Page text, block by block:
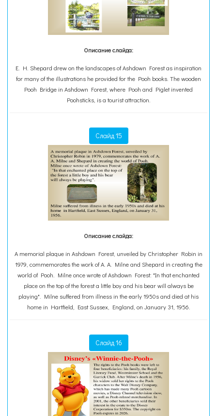
Описание слайда:
E. H. Shepard drew on the landscapes of Ashdown Forest as inspiration
for many of the illustrations he provided for the Pooh books. The wooden
Pooh Bridge in Ashdown Forest, where Pooh and Piglet invented
Poohsticks, is a tourist attraction.
Слайд 15
Описание слайда:
A memorial plaque in Ashdown Forest, unveiled by Christopher Robin in
1979, commemorates the work of A. A. Milne and Shepard in creating the
world of Pooh. Milne once wrote of Ashdown Forest: "In that enchanted
place on the top of the forest a little boy and his bear will always be
playing". Milne suffered from illness in the early 1950s and died at his
home in Hartfield, East Sussex, England, on January 31, 1956.
Слайд 16